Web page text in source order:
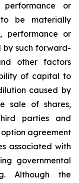
or
be materially
performance or
by such forward-
other factors
of capital to
caused by
sale of shares,
parties and
agreement
associated with
governmental
Although the